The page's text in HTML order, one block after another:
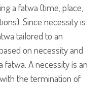
a fatwa (time, place,
Since necessity is
tailored to an
on necessity and
fatwa. A necessity is an
the termination of